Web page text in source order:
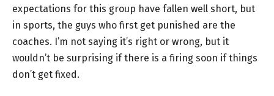
expectations for this group have fallen well short, but
in sports, the guys who first get punished are the
coaches. I’m not saying it’s right or wrong, but it
wouldn’t be surprising if there is a firing soon if things
don’t get fixed.